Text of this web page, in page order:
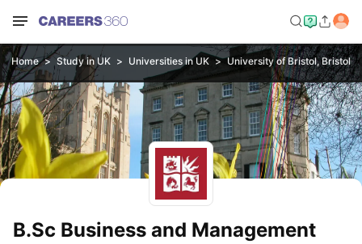
Home Study in UK Universities in UK University of Bristol, Bristol
B.Sc Business and Management